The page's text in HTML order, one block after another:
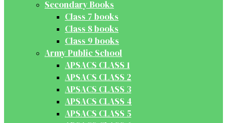
Secondary Books
Class 7 books
Class 8 books
Class 9 books
Army Public School
APSACS CLASS 1
APSACS CLASS 2
APSACS CLASS 3
APSACS CLASS 4
APSACS CLASS 5